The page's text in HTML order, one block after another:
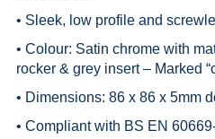
• Sleek, low profile and
• Colour: Satin chrome with
rocker & grey insert – Marked
• Dimensions: 86 x 86 x 5mm
• Compliant with BS EN